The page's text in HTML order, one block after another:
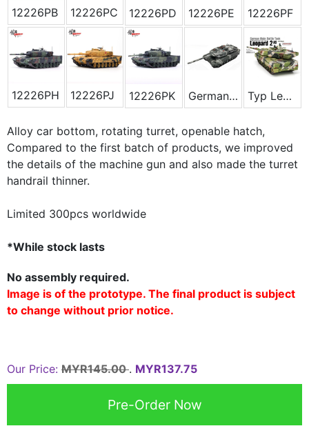
12226PB 12226PC 12226PD 12226PE 12226PF
12226PH 12226PJ 12226PK German Winter Camouflage Typ Leopard 2A5
Alloy car bottom, rotating turret, openable hatch,
Compared to the first batch of products, we improved
the details of the machine gun and also made the turret
handrail thinner.
Limited 300pcs worldwide
*While stock lasts
No assembly required.
Image is of the prototype. The final product is subject
to change without prior notice.
Our Price: MYR145.00 . MYR137.75